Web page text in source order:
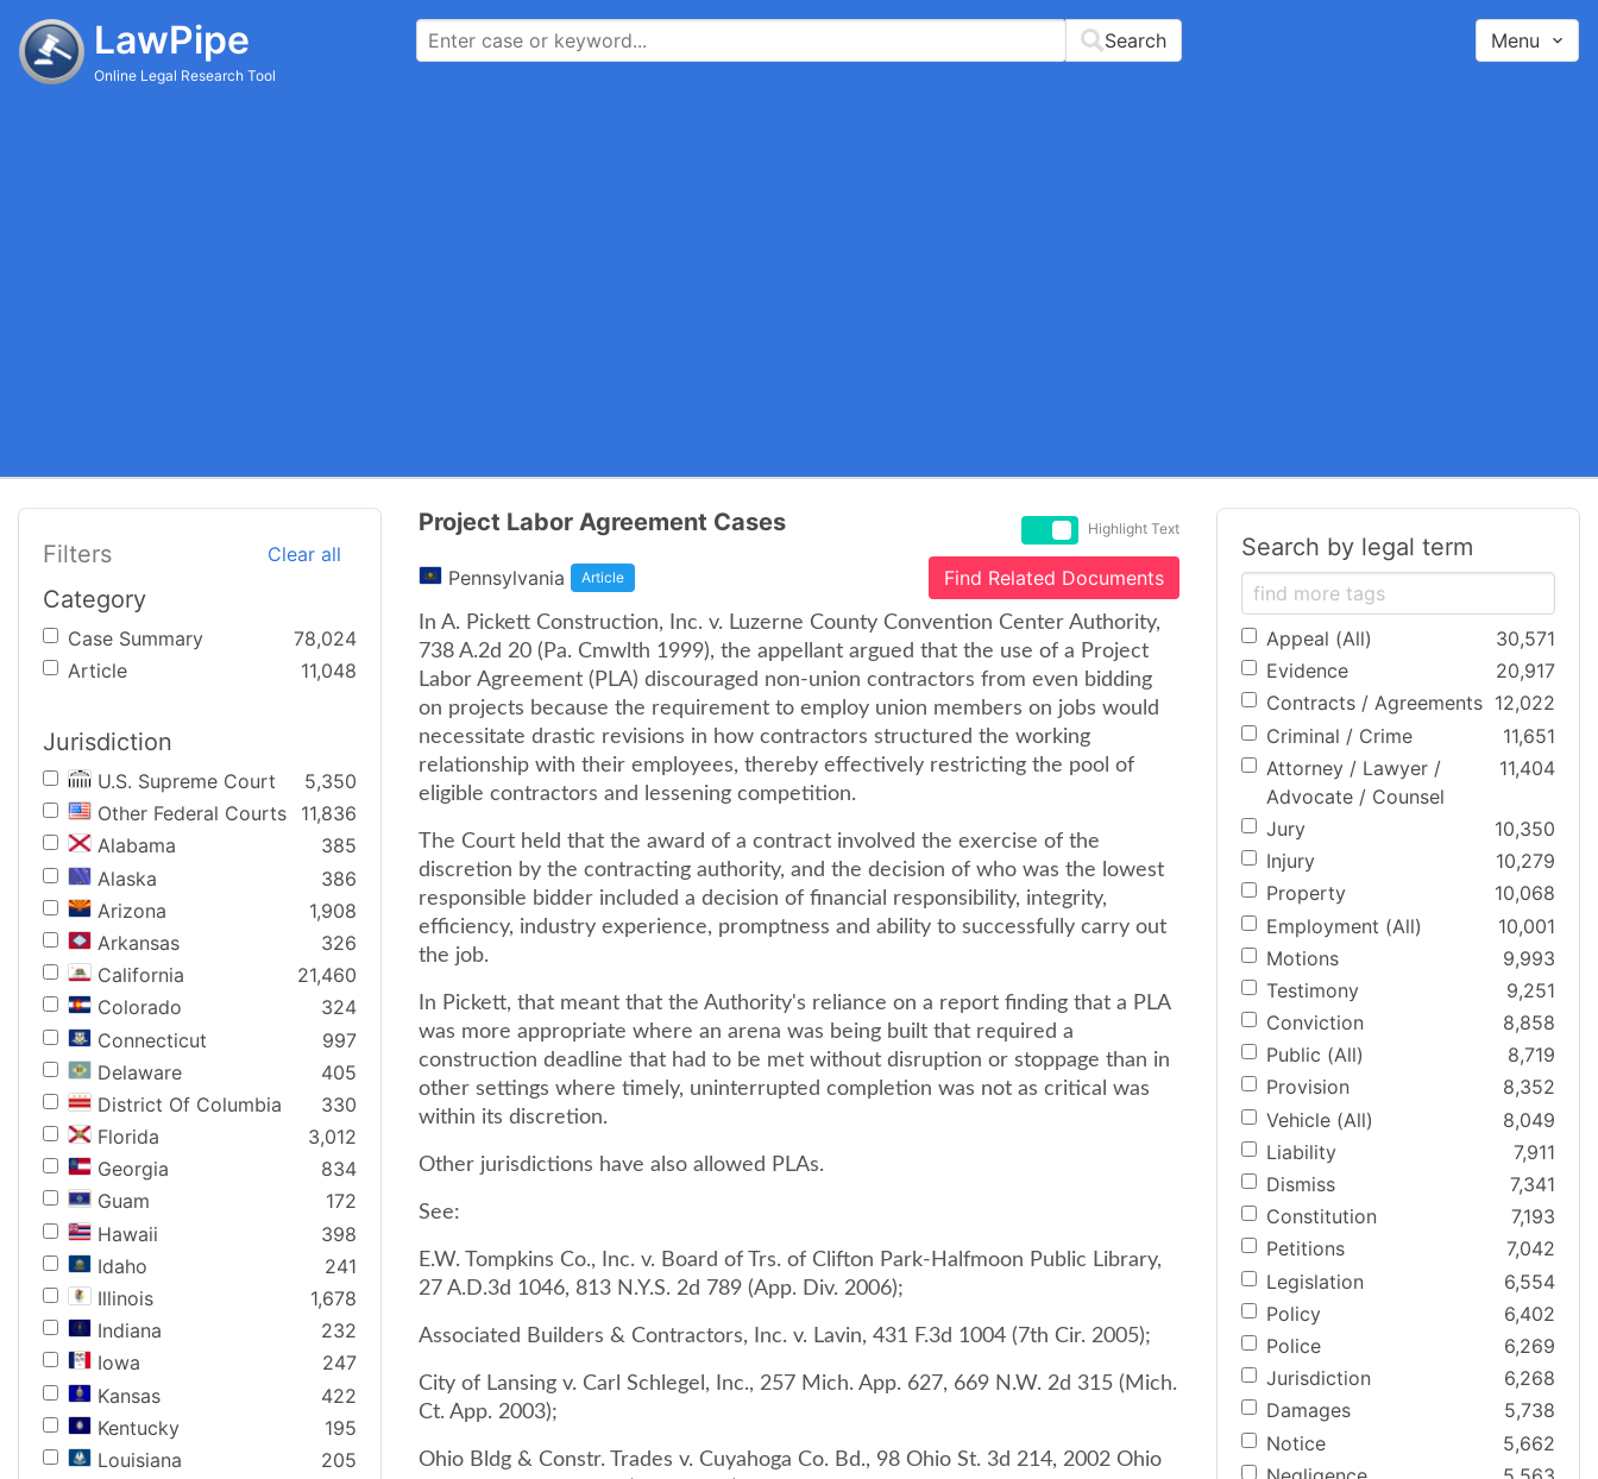
LawPipe
Online Legal Research Tool
Search Menu
Filters Clear all
Category
Case Summary
78,024
Article
11,048
Jurisdiction
U.S. Supreme Court
5,350
Other Federal Courts
11,836
Alabama
385
Alaska
386
Arizona
1,908
Arkansas
326
California
21,460
Colorado
324
Connecticut
997
Delaware
405
District Of Columbia
330
Florida
3,012
Georgia
834
Guam
172
Hawaii
398
Idaho
241
Illinois
1,678
Indiana
232
Iowa
247
Kansas
422
Kentucky
195
Louisiana
205
Project Labor Agreement Cases Highlight Text
Pennsylvania Article Find Related Documents
In A. Pickett Construction, Inc. v. Luzerne County Convention Center Authority,
738 A.2d 20 (Pa. Cmwlth 1999), the appellant argued that the use of a Project
Labor Agreement (PLA) discouraged non-union contractors from even bidding
on projects because the requirement to employ union members on jobs would
necessitate drastic revisions in how contractors structured the working
relationship with their employees, thereby effectively restricting the pool of
eligible contractors and lessening competition.
The Court held that the award of a contract involved the exercise of the
discretion by the contracting authority, and the decision of who was the lowest
responsible bidder included a decision of financial responsibility, integrity,
efficiency, industry experience, promptness and ability to successfully carry out
the job.
In Pickett, that meant that the Authority's reliance on a report finding that a PLA
was more appropriate where an arena was being built that required a
construction deadline that had to be met without disruption or stoppage than in
other settings where timely, uninterrupted completion was not as critical was
within its discretion.
Other jurisdictions have also allowed PLAs.
See:
E.W. Tompkins Co., Inc. v. Board of Trs. of Clifton Park-Halfmoon Public Library,
27 A.D.3d 1046, 813 N.Y.S. 2d 789 (App. Div. 2006);
Associated Builders & Contractors, Inc. v. Lavin, 431 F.3d 1004 (7th Cir. 2005);
City of Lansing v. Carl Schlegel, Inc., 257 Mich. App. 627, 669 N.W. 2d 315 (Mich.
Ct. App. 2003);
Ohio Bldg & Constr. Trades v. Cuyahoga Co. Bd., 98 Ohio St. 3d 214, 2002 Ohio
Search by legal term
Appeal (All)
30,571
Evidence
20,917
Contracts / Agreements 12,022
Criminal / Crime
11,651
Attorney / Lawyer /
Advocate / Counsel
11,404
Jury
10,350
Injury
10,279
Property
10,068
Employment (All)
10,001
Motions
9,993
Testimony
9,251
Conviction
8,858
Public (All)
8,719
Provision
8,352
Vehicle (All)
8,049
Liability
7,911
Dismiss
7,341
Constitution
7,193
Petitions
7,042
Legislation
6,554
Policy
6,402
Police
6,269
Jurisdiction
6,268
Damages
5,738
Notice
5,662